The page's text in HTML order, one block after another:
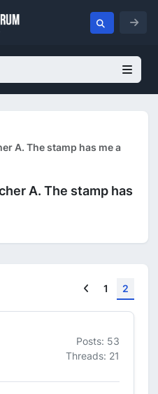
A. The stamp has me a
A. The stamp has
Previous
1 2
Posts: 53
Threads: 21